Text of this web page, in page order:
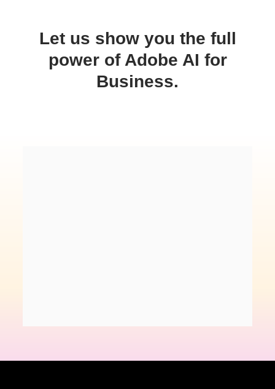
Let us show you the full
power of Adobe AI for
Business.